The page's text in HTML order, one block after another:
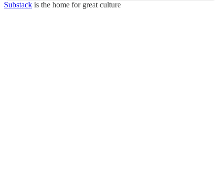
Substack is the home for great culture